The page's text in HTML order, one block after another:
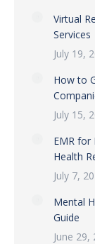
Virtual
Services
July 19,
How to
July 15,
EMR for
Health
July 7,
Mental
Guide
June 29,